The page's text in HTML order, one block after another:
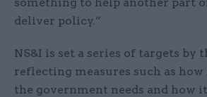
deliver policy.”
NS&I is set a series of targets by
reflecting measures such as
the government needs and how